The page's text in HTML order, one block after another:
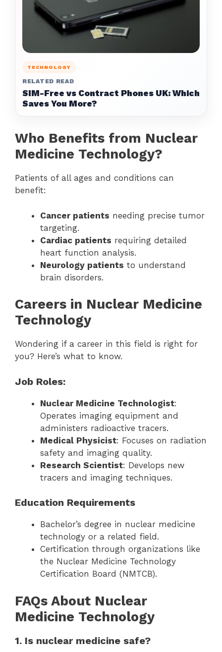
TECHNOLOGY
RELATED READ
SIM-Free vs Contract Phones UK: Which
Saves You More?
Who Benefits from Nuclear
Medicine Technology?
Patients of all ages and conditions can
benefit:
Cancer patients needing precise tumor
targeting.
Cardiac patients requiring detailed
heart function analysis.
Neurology patients to understand
brain disorders.
Careers in Nuclear Medicine
Technology
Wondering if a career in this field is right for
you? Here’s what to know.
Job Roles:
Nuclear Medicine Technologist:
Operates imaging equipment and
administers radioactive tracers.
Medical Physicist: Focuses on radiation
safety and imaging quality.
Research Scientist: Develops new
tracers and imaging techniques.
Education Requirements
Bachelor’s degree in nuclear medicine
technology or a related field.
Certification through organizations like
the Nuclear Medicine Technology
Certification Board (NMTCB).
FAQs About Nuclear
Medicine Technology
1. Is nuclear medicine safe?